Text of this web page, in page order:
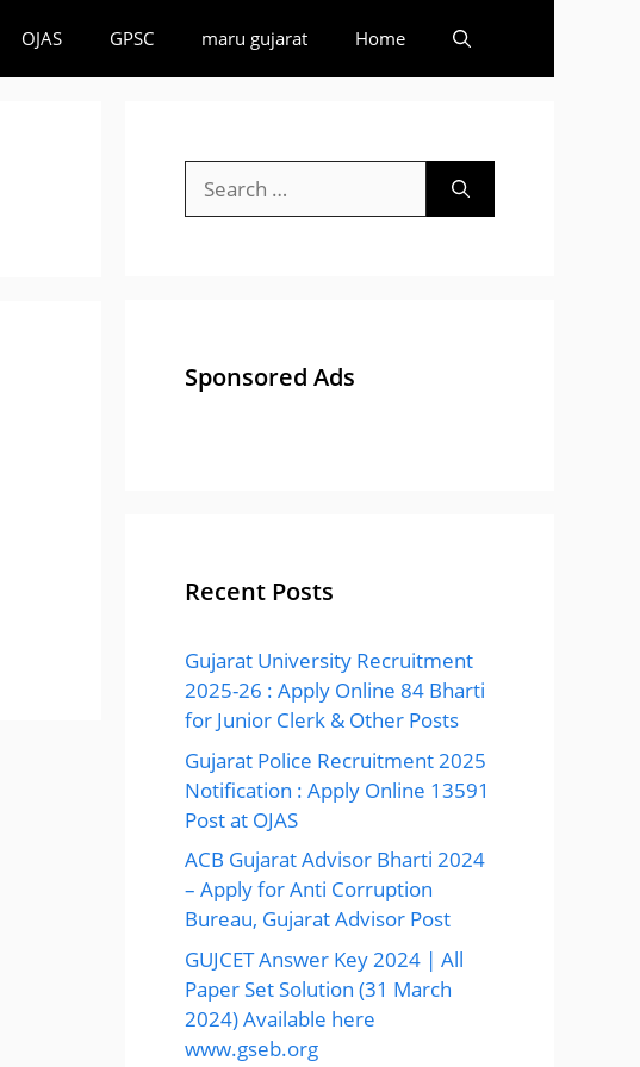
OJAS GPSC maru gujarat Home
for:
Sponsored Ads
Recent Posts
Gujarat University Recruitment
2025-26 : Apply Online 84 Bharti
for Junior Clerk & Other Posts
Gujarat Police Recruitment 2025
Notification : Apply Online 13591
Post at OJAS
ACB Gujarat Advisor Bharti 2024
– Apply for Anti Corruption
Bureau, Gujarat Advisor Post
GUJCET Answer Key 2024 | All
Paper Set Solution (31 March
2024) Available here
www.gseb.org